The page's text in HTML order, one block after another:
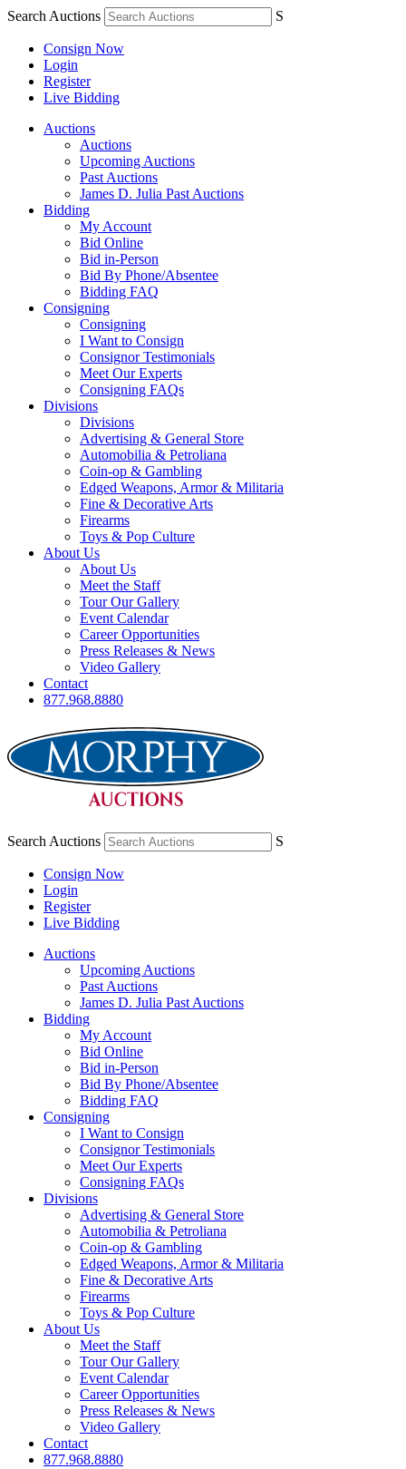
Search Auctions S
Consign Now
Login
Register
Live Bidding
Auctions
Auctions
Upcoming Auctions
Past Auctions
James D. Julia Past Auctions
Bidding
My Account
Bid Online
Bid in-Person
Bid By Phone/Absentee
Bidding FAQ
Consigning
Consigning
I Want to Consign
Consignor Testimonials
Meet Our Experts
Consigning FAQs
Divisions
Divisions
Advertising & General Store
Automobilia & Petroliana
Coin-op & Gambling
Edged Weapons, Armor & Militaria
Fine & Decorative Arts
Firearms
Toys & Pop Culture
About Us
About Us
Meet the Staff
Tour Our Gallery
Event Calendar
Career Opportunities
Press Releases & News
Video Gallery
Contact
877.968.8880
Search Auctions S
Consign Now
Login
Register
Live Bidding
Auctions
Upcoming Auctions
Past Auctions
James D. Julia Past Auctions
Bidding
My Account
Bid Online
Bid in-Person
Bid By Phone/Absentee
Bidding FAQ
Consigning
I Want to Consign
Consignor Testimonials
Meet Our Experts
Consigning FAQs
Divisions
Advertising & General Store
Automobilia & Petroliana
Coin-op & Gambling
Edged Weapons, Armor & Militaria
Fine & Decorative Arts
Firearms
Toys & Pop Culture
About Us
Meet the Staff
Tour Our Gallery
Event Calendar
Career Opportunities
Press Releases & News
Video Gallery
Contact
877.968.8880